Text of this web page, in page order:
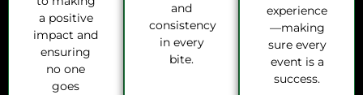
a positive
impact and
ensuring
no one
goes
and
consistency
in every
bite.
experience
—making
sure every
event is a
success.